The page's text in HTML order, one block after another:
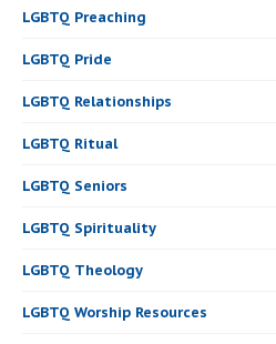
LGBTQ Preaching
LGBTQ Pride
LGBTQ Relationships
LGBTQ Ritual
LGBTQ Seniors
LGBTQ Spirituality
LGBTQ Theology
LGBTQ Worship Resources